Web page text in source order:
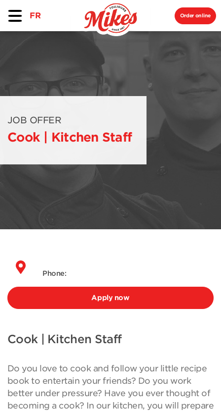
FR Order online
JOB OFFER
Cook | Kitchen Staff
Cook | Kitchen Staff
Do you love to cook and follow your little recipe
book to entertain your friends? Do you work
better under pressure? Have you ever thought of
becoming a cook? In our kitchen, you will prepare
Phone:
Apply now